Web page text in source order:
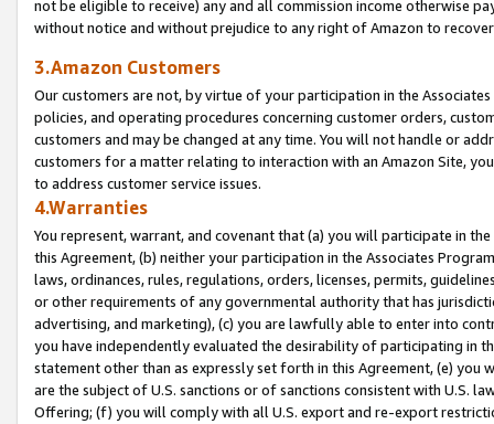
not be eligible to receive) any and all commission income otherwise
without notice and without prejudice to any right of Amazon to
3.Amazon Customers
Our customers are not, by virtue of your participation in the
policies, and operating procedures concerning customer orders,
customers and may be changed at any time. You will not handle or
customers for a matter relating to interaction with an Amazon Site,
to address customer service issues.
4.Warranties
You represent, warrant, and covenant that (a) you will participate in
this Agreement, (b) neither your participation in the Associates
laws, ordinances, rules, regulations, orders, licenses, permits,
or other requirements of any governmental authority that has
advertising, and marketing), (c) you are lawfully able to enter into
you have independently evaluated the desirability of participating in
statement other than as expressly set forth in this Agreement, (e)
are the subject of U.S. sanctions or of sanctions consistent with U.S.
Offering; (f) you will comply with all U.S. export and re-export